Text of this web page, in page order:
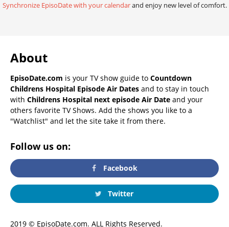
Synchronize EpisoDate with your calendarand enjoy new level of comfort.
About
EpisoDate.com is your TV show guide to Countdown
Childrens Hospital Episode Air Dates and to stay in touch
with Childrens Hospital next episode Air Date and your
others favorite TV Shows. Add the shows you like to a
"Watchlist" and let the site take it from there.
Follow us on:
Facebook
Twitter
2019 © EpisoDate.com. ALL Rights Reserved.